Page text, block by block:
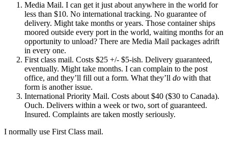
Media Mail. I can get it just about anywhere in the world for
less than $10. No international tracking. No guarantee of
delivery. Might take months or years. Those container ships
moored outside every port in the world, waiting months for an
opportunity to unload? There are Media Mail packages adrift
in every one.
First class mail. Costs $25 +/- $5-ish. Delivery guaranteed,
eventually. Might take months. I can complain to the post
office, and they’ll fill out a form. What they’ll do with that
form is another issue.
International Priority Mail. Costs about $40 ($30 to Canada).
Ouch. Delivers within a week or two, sort of guaranteed.
Insured. Complaints are taken mostly seriously.
I normally use First Class mail.